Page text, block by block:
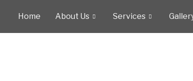
Home About Us Services